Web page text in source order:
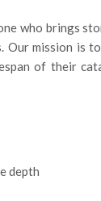
who brings
Our mission is
of their
depth